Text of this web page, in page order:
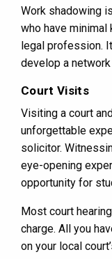
Work shadowing
who have
legal profession.
develop a
Court Visits
Visiting a court
unforgettable
solicitor.
eye-opening
opportunity for
Most court
charge. All you
on your local